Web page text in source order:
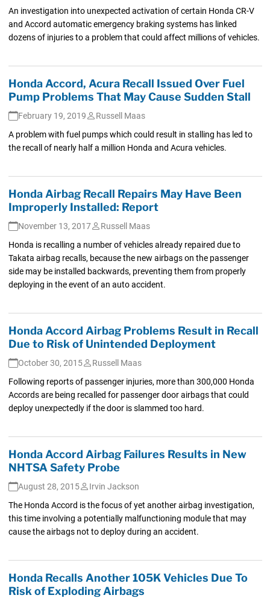
An investigation into unexpected activation of certain Honda CR-V
and Accord automatic emergency braking systems has linked
dozens of injuries to a problem that could affect millions of vehicles.
Honda Accord, Acura Recall Issued Over Fuel
Pump Problems That May Cause Sudden Stall
February 19, 2019
Russell Maas
A problem with fuel pumps which could result in stalling has led to
the recall of nearly half a million Honda and Acura vehicles.
Honda Airbag Recall Repairs May Have Been
Improperly Installed: Report
November 13, 2017
Russell Maas
Honda is recalling a number of vehicles already repaired due to
Takata airbag recalls, because the new airbags on the passenger
side may be installed backwards, preventing them from properly
deploying in the event of an auto accident.
Honda Accord Airbag Problems Result in Recall
Due to Risk of Unintended Deployment
October 30, 2015
Russell Maas
Following reports of passenger injuries, more than 300,000 Honda
Accords are being recalled for passenger door airbags that could
deploy unexpectedly if the door is slammed too hard.
Honda Accord Airbag Failures Results in New
NHTSA Safety Probe
August 28, 2015
Irvin Jackson
The Honda Accord is the focus of yet another airbag investigation,
this time involving a potentially malfunctioning module that may
cause the airbags not to deploy during an accident.
Honda Recalls Another 105K Vehicles Due To
Risk of Exploding Airbags